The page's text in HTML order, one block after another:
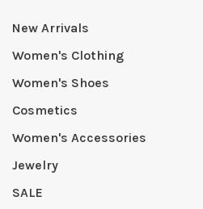
New Arrivals
Women's Clothing
Women's Shoes
Cosmetics
Women's Accessories
Jewelry
SALE